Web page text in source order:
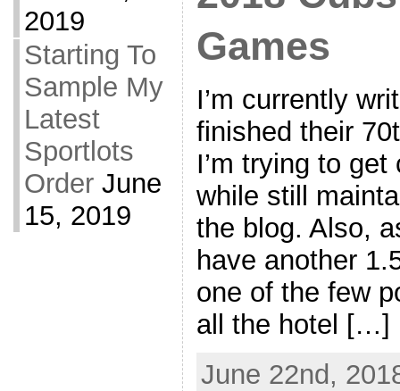
2019
Starting To
Sample My
Latest
Sportlots
Order June
15, 2019
Games
I’m currently
finished their
I’m trying to
while still
the blog. Also,
have another
one of the few
all the hotel […]
June 22nd,